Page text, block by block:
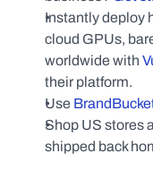
Instantly deploy
cloud GPUs,
worldwide with
their platform.
Use
Shop US stores
shipped back